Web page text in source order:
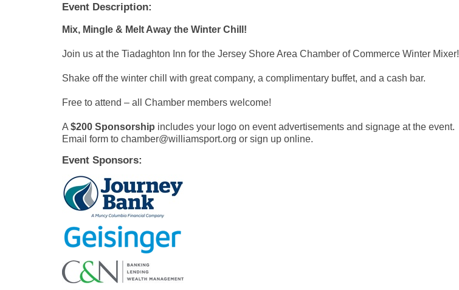
Event Description:
Mix, Mingle & Melt Away the Winter Chill!
Join us at the Tiadaghton Inn for the Jersey Shore Area Chamber of Commerce Winter Mixer!
Shake off the winter chill with great company, a complimentary buffet, and a cash bar.
Free to attend – all Chamber members welcome!
A $200 Sponsorship includes your logo on event advertisements and signage at the event.
Email form to chamber@williamsport.org or sign up online.
Event Sponsors: